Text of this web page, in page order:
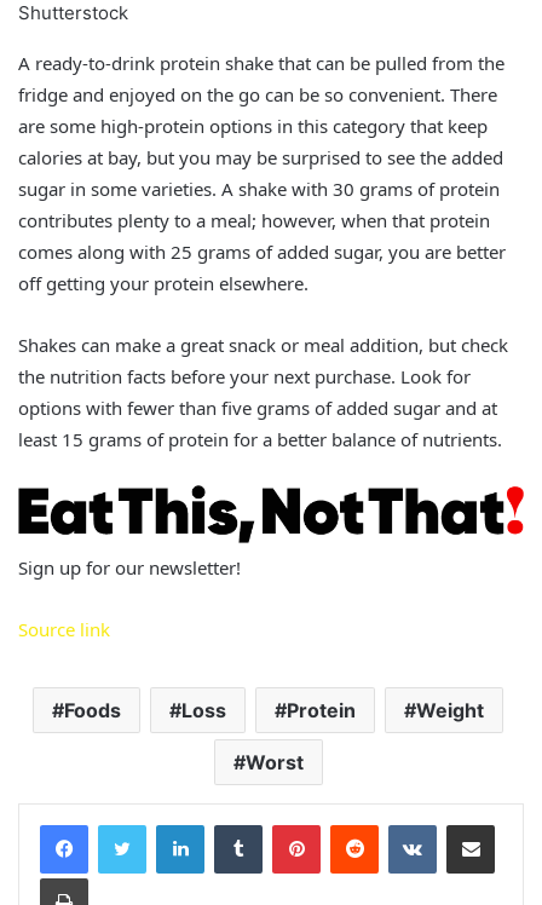
Shutterstock
A ready-to-drink protein shake that can be pulled from the
fridge and enjoyed on the go can be so convenient. There
are some high-protein options in this category that keep
calories at bay, but you may be surprised to see the added
sugar in some varieties. A shake with 30 grams of protein
contributes plenty to a meal; however, when that protein
comes along with 25 grams of added sugar, you are better
off getting your protein elsewhere.
Shakes can make a great snack or meal addition, but check
the nutrition facts before your next purchase. Look for
options with fewer than five grams of added sugar and at
least 15 grams of protein for a better balance of nutrients.
Sign up for our newsletter!
Source link
Foods Loss Protein Weight
Worst
LinkedInTumblr PinterestReddit VKontakteShare via Email
Print